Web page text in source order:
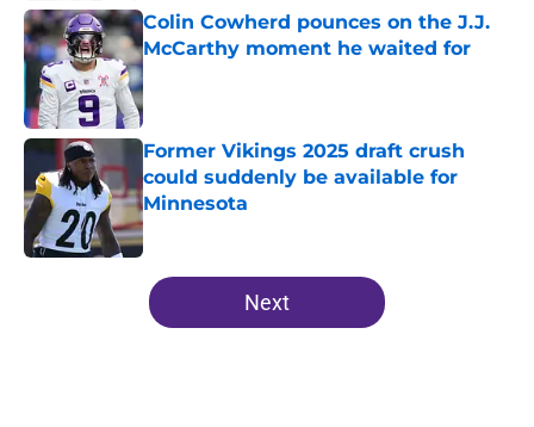
Colin Cowherd pounces on the J.J.
McCarthy moment he waited for
Published by on Invalid Date
Former Vikings 2025 draft crush
could suddenly be available for
Minnesota
Published by on Invalid Date
5 related articles loaded
Next